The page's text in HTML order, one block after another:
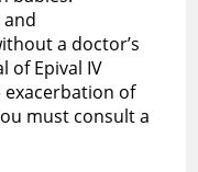
a doctor’s
of Epival IV
exacerbation of
must consult a